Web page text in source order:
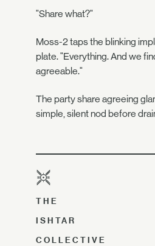
"Share what?"
Moss-2 taps the blinking
plate. "Everything. And we
agreeable."
The party share agreeing
simple, silent nod before
THE
ISHTAR
COLLECTIVE